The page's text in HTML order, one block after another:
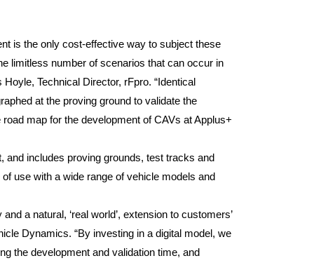
is the only cost-effective way to subject these
limitless number of scenarios that can occur in
Technical Director, rFpro. “Identical
at the proving ground to validate the
map for the development of CAVs at Applus+
and includes proving grounds, test tracks and
use with a wide range of vehicle models and
a natural, ‘real world’, extension to customers’
Dynamics. “By investing in a digital model, we
the development and validation time, and